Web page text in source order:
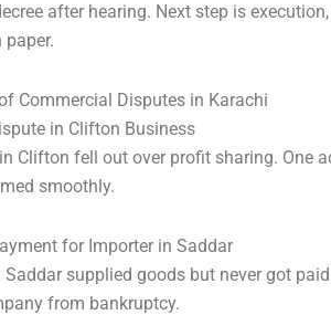
after hearing. Next step is
paper.
Commercial Disputes in Karachi
in Clifton Business
Clifton fell out over profit sharing. One
smoothly.
for Importer in Saddar
supplied goods but never got
from bankruptcy.